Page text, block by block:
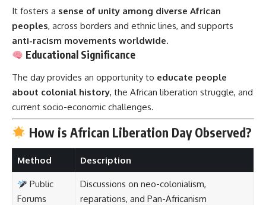
It fosters a sense of unity among diverse African
peoples, across borders and ethnic lines, and supports
anti-racism movements worldwide.
Educational Significance
The day provides an opportunity to educate people
about colonial history, the African liberation struggle, and
current socio-economic challenges.
How is African Liberation Day Observed?
Method Description
Public
Forums
Discussions on neo-colonialism,
reparations, and Pan-Africanism